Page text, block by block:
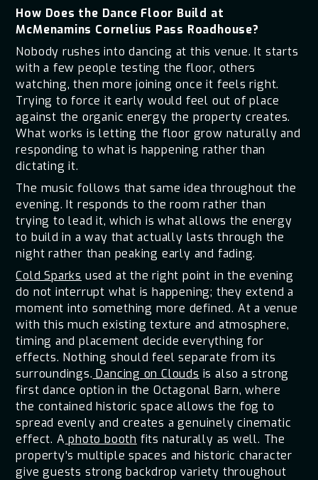
How Does the Dance Floor Build at
McMenamins Cornelius Pass Roadhouse?
Nobody rushes into dancing at this venue. It starts
with a few people testing the floor, others
watching, then more joining once it feels right.
Trying to force it early would feel out of place
against the organic energy the property creates.
What works is letting the floor grow naturally and
responding to what is happening rather than
dictating it.
The music follows that same idea throughout the
evening. It responds to the room rather than
trying to lead it, which is what allows the energy
to build in a way that actually lasts through the
night rather than peaking early and fading.
Cold Sparks used at the right point in the evening
do not interrupt what is happening; they extend a
moment into something more defined. At a venue
with this much existing texture and atmosphere,
timing and placement decide everything for
effects. Nothing should feel separate from its
surroundings. Dancing on Clouds is also a strong
first dance option in the Octagonal Barn, where
the contained historic space allows the fog to
spread evenly and creates a genuinely cinematic
effect. A photo booth fits naturally as well. The
property's multiple spaces and historic character
give guests strong backdrop variety throughout